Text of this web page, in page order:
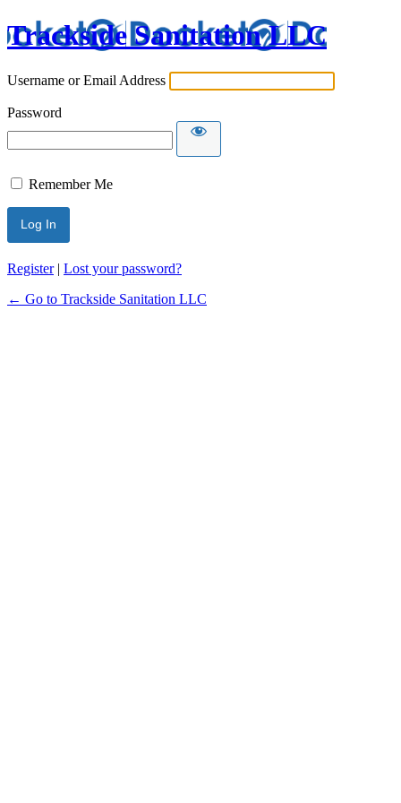
Trackside Sanitation LLC
Username or Email Address
Password
Remember Me
Register| Lost your password?
← Go to Trackside Sanitation LLC